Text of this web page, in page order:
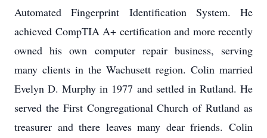
Automated Fingerprint Identification System. He
achieved CompTIA A+ certification and more recently
owned his own computer repair business, serving
many clients in the Wachusett region. Colin married
Evelyn D. Murphy in 1977 and settled in Rutland. He
served the First Congregational Church of Rutland as
treasurer and there leaves many dear friends. Colin